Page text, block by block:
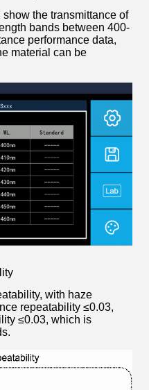
the transmittance of
bands between 400-
performance data,
material can be
with haze
repeatability ≤0.03,
≤0.03, which is